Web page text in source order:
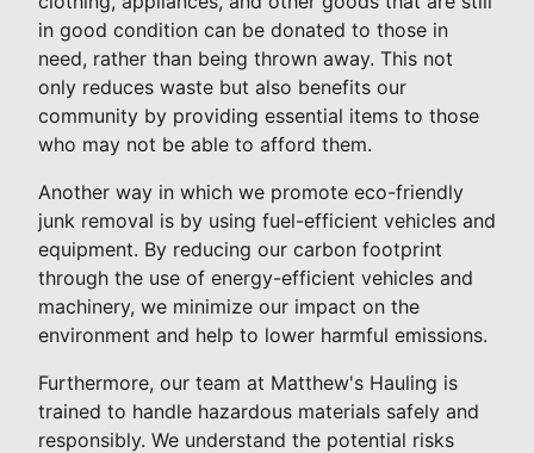
in good condition can be donated to those in
need, rather than being thrown away. This not
only reduces waste but also benefits our
community by providing essential items to those
who may not be able to afford them.
Another way in which we promote eco-friendly
junk removal is by using fuel-efficient vehicles and
equipment. By reducing our carbon footprint
through the use of energy-efficient vehicles and
machinery, we minimize our impact on the
environment and help to lower harmful emissions.
Furthermore, our team at Matthew's Hauling is
trained to handle hazardous materials safely and
responsibly. We understand the potential risks